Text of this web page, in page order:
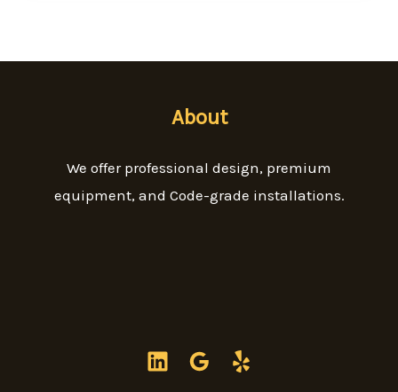
About
We offer professional design, premium
equipment, and Code-grade installations.